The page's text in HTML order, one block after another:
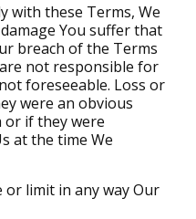
these Terms, We
You suffer that
breach of the Terms
not responsible for
foreseeable. Loss or
were an obvious
or if they were
at the time We
limit in any way Our